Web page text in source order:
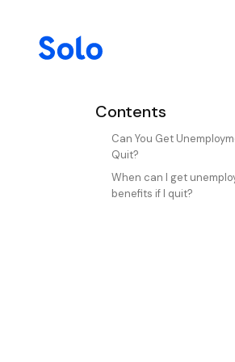
Contents
Can You Get
Quit?
When can I get
benefits if I quit?